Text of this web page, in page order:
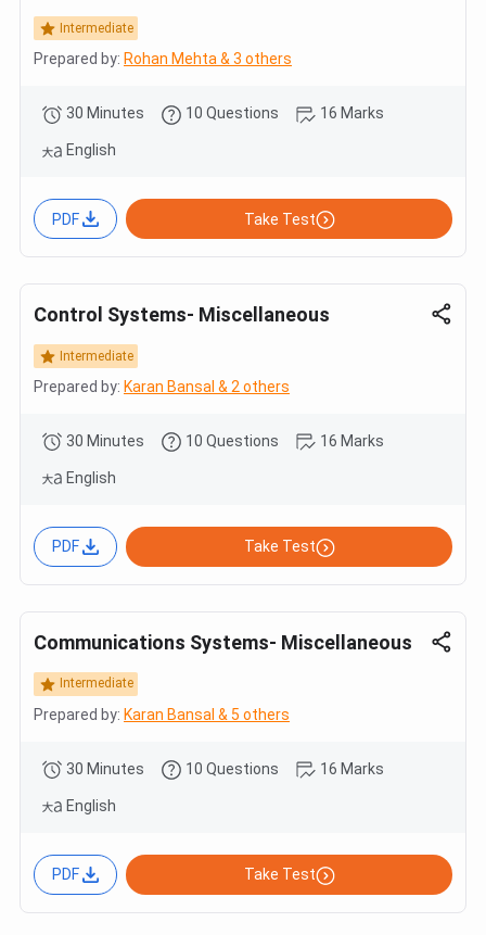
Intermediate
Prepared by: Rohan Mehta & 3 others
30 Minutes 10 Questions 16 Marks
English
PDF Take Test
Control Systems- Miscellaneous
Intermediate
Prepared by: Karan Bansal & 2 others
30 Minutes 10 Questions 16 Marks
English
PDF Take Test
Communications Systems- Miscellaneous
Intermediate
Prepared by: Karan Bansal & 5 others
30 Minutes 10 Questions 16 Marks
English
PDF Take Test